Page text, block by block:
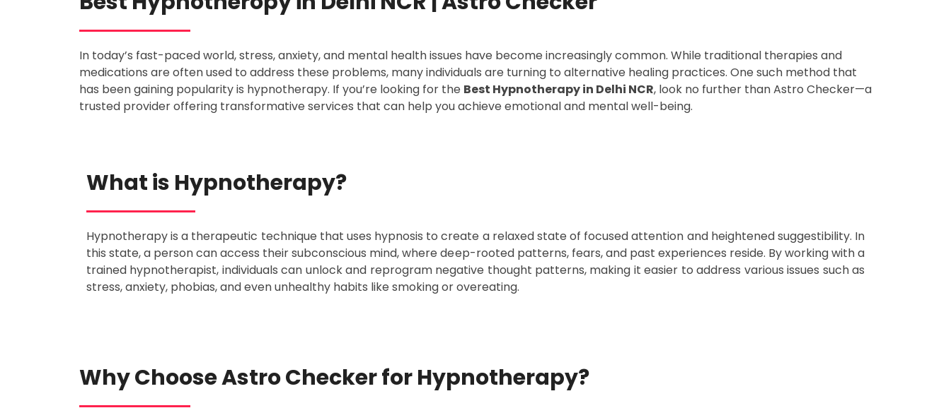
In today’s fast-paced world, stress, anxiety, and mental health issues have become increasingly common. While traditional therapies and
medications are often used to address these problems, many individuals are turning to alternative healing practices. One such method that
has been gaining popularity is hypnotherapy. If you’re looking for the Best Hypnotherapy in Delhi NCR, look no further than Astro Checker—a
trusted provider offering transformative services that can help you achieve emotional and mental well-being.
What is Hypnotherapy?
Hypnotherapy is a therapeutic technique that uses hypnosis to create a relaxed state of focused attention and heightened suggestibility. In
this state, a person can access their subconscious mind, where deep-rooted patterns, fears, and past experiences reside. By working with a
trained hypnotherapist, individuals can unlock and reprogram negative thought patterns, making it easier to address various issues such as
stress, anxiety, phobias, and even unhealthy habits like smoking or overeating.
Why Choose Astro Checker for Hypnotherapy?